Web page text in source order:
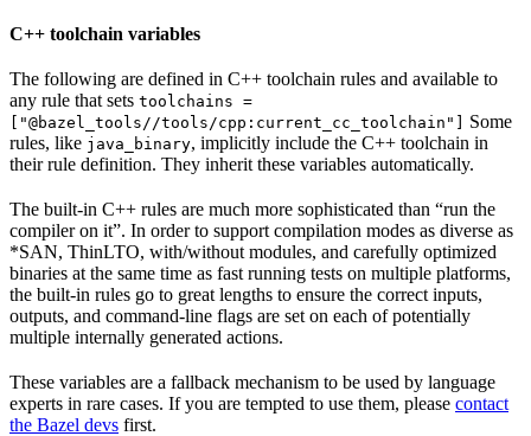
C++ toolchain variables
The following are defined in C++ toolchain rules and available to
any rule that sets toolchains =
["@bazel_tools//tools/cpp:current_cc_toolchain"] Some
rules, like java_binary, implicitly include the C++ toolchain in
their rule definition. They inherit these variables automatically.
The built-in C++ rules are much more sophisticated than “run the
compiler on it”. In order to support compilation modes as diverse as
*SAN, ThinLTO, with/without modules, and carefully optimized
binaries at the same time as fast running tests on multiple platforms,
the built-in rules go to great lengths to ensure the correct inputs,
outputs, and command-line flags are set on each of potentially
multiple internally generated actions.
These variables are a fallback mechanism to be used by language
experts in rare cases. If you are tempted to use them, please contact
the Bazel devs first.